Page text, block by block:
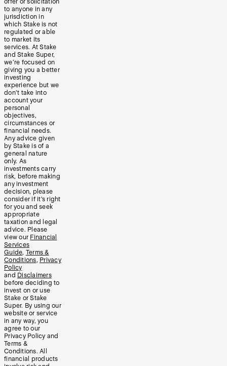
offer or solicitation
to anyone in any
jurisdiction in
which Stake is not
regulated or able
to market its
services. At Stake
and Stake Super,
we’re focused on
giving you a better
investing
experience but we
don’t take into
account your
personal
objectives,
circumstances or
financial needs.
Any advice given
by Stake is of a
general nature
only. As
investments carry
risk, before making
any investment
decision, please
consider if it’s right
for you and seek
appropriate
taxation and legal
advice. Please
view our Financial
Services
Guide, Terms &
Conditions, Privacy
Policy
and Disclaimers
before deciding to
invest on or use
Stake or Stake
Super. By using our
website or service
in any way, you
agree to our
Privacy Policy and
Terms &
Conditions. All
financial products